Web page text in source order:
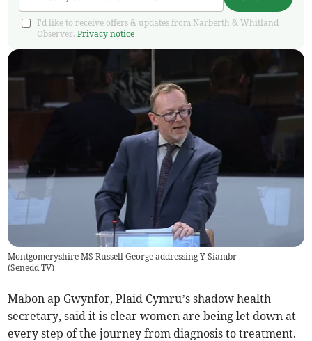
I'd like to receive offers & updates from Narberth & Whitland
Observer.Privacy notice
Montgomeryshire MS Russell George addressing Y Siambr
(Senedd TV)
Mabon ap Gwynfor, Plaid Cymru’s shadow health
secretary, said it is clear women are being let down at
every step of the journey from diagnosis to treatment.